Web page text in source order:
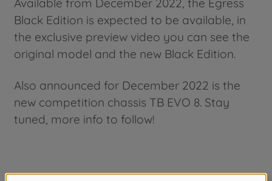
Available from December 2022, the Egress
Black Edition is expected to be available, in
the exclusive preview video you can see the
original model and the new Black Edition.
Also announced for December 2022 is the
new competition chassis TB EVO 8. Stay
tuned, more info to follow!